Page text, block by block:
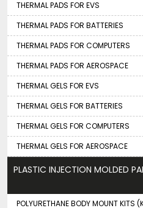
THERMAL PADS FOR EVS
THERMAL PADS FOR BATTERIES
THERMAL PADS FOR COMPUTERS
THERMAL PADS FOR AEROSPACE
THERMAL GELS FOR EVS
THERMAL GELS FOR BATTERIES
THERMAL GELS FOR COMPUTERS
THERMAL GELS FOR AEROSPACE
PLASTIC INJECTION MOLDED
POLYURETHANE BODY MOUNT